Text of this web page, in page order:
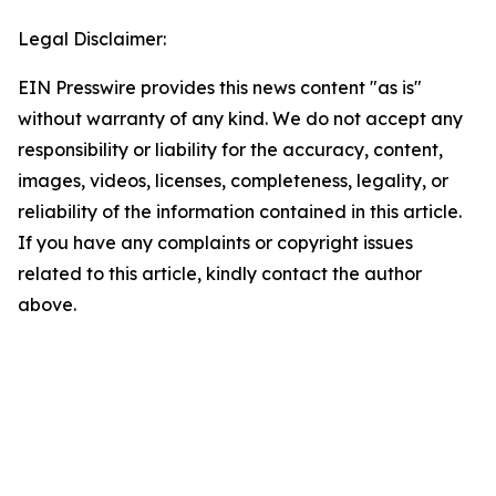
Legal Disclaimer:
EIN Presswire provides this news content "as is"
without warranty of any kind. We do not accept any
responsibility or liability for the accuracy, content,
images, videos, licenses, completeness, legality, or
reliability of the information contained in this article.
If you have any complaints or copyright issues
related to this article, kindly contact the author
above.